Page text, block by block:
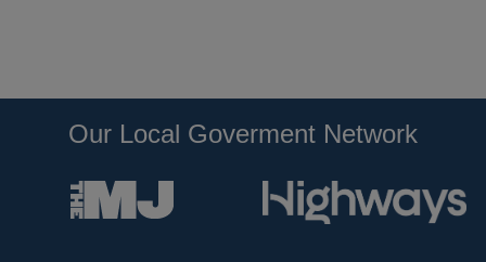
Our Local Goverment Network